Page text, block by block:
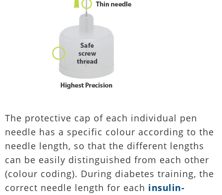
The protective cap of each individual pen
needle has a specific colour according to the
needle length, so that the different lengths
can be easily distinguished from each other
(colour coding). During diabetes training, the
correct needle length for each insulin-